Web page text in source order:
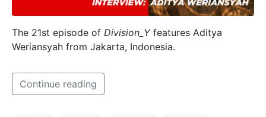
The 21st episode of Division_Yfeatures Aditya
Weriansyah from Jakarta, Indonesia.
Continue reading